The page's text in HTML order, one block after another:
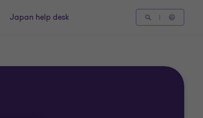
Japan help desk